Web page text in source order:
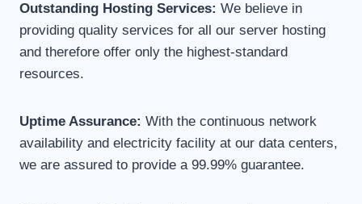
Outstanding Hosting Services: We believe in
providing quality services for all our server hosting
and therefore offer only the highest-standard
resources.
Uptime Assurance: With the continuous network
availability and electricity facility at our data centers,
we are assured to provide a 99.99% guarantee.